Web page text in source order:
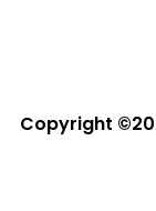
Copyright